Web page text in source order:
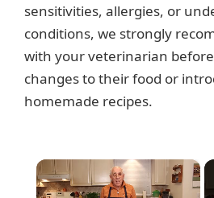
sensitivities, allergies, or
conditions, we strongly
with your veterinarian
changes to their food or
homemade recipes.
×